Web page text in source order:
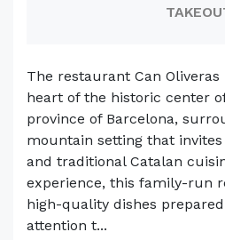
The restaurant Can
heart of the historic center
province of Barcelona,
mountain setting that
and traditional Catalan
experience, this family-run
high-quality dishes
attention t...